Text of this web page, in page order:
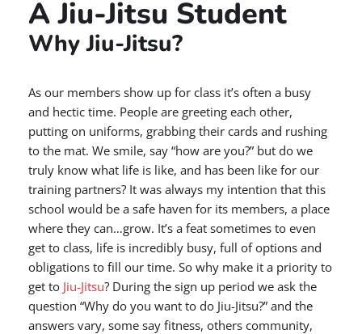
A Jiu-Jitsu Student
Why Jiu-Jitsu?
As our members show up for class it’s often a busy
and hectic time. People are greeting each other,
putting on uniforms, grabbing their cards and rushing
to the mat. We smile, say “how are you?” but do we
truly know what life is like, and has been like for our
training partners? It was always my intention that this
school would be a safe haven for its members, a place
where they can…grow. It’s a feat sometimes to even
get to class, life is incredibly busy, full of options and
obligations to fill our time. So why make it a priority to
get to Jiu-Jitsu? During the sign up period we ask the
question “Why do you want to do Jiu-Jitsu?” and the
answers vary, some say fitness, others community,